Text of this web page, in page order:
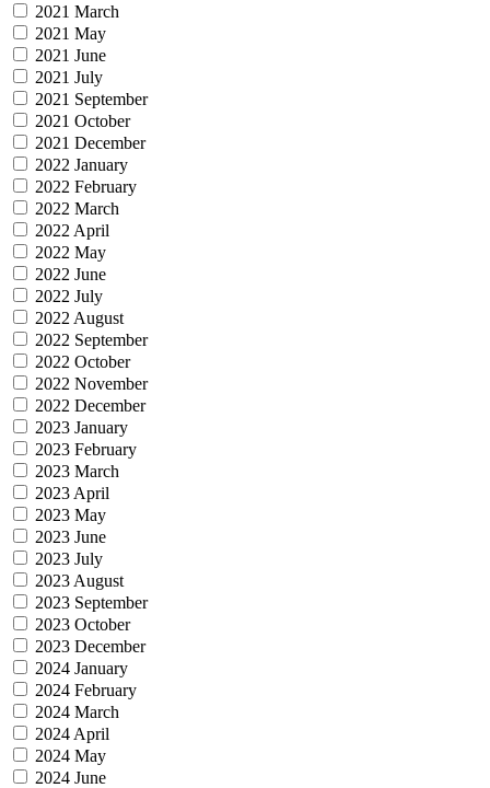
2021 March
2021 May
2021 June
2021 July
2021 September
2021 October
2021 December
2022 January
2022 February
2022 March
2022 April
2022 May
2022 June
2022 July
2022 August
2022 September
2022 October
2022 November
2022 December
2023 January
2023 February
2023 March
2023 April
2023 May
2023 June
2023 July
2023 August
2023 September
2023 October
2023 December
2024 January
2024 February
2024 March
2024 April
2024 May
2024 June